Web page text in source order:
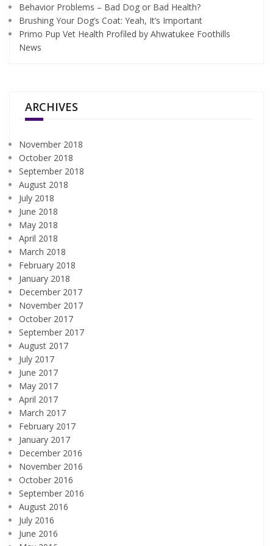
Behavior Problems – Bad Dog or Bad Health?
Brushing Your Dog’s Coat: Yeah, It’s Important
Primo Pup Vet Health Profiled by Ahwatukee Foothills
News
ARCHIVES
November 2018
October 2018
September 2018
August 2018
July 2018
June 2018
May 2018
April 2018
March 2018
February 2018
January 2018
December 2017
November 2017
October 2017
September 2017
August 2017
July 2017
June 2017
May 2017
April 2017
March 2017
February 2017
January 2017
December 2016
November 2016
October 2016
September 2016
August 2016
July 2016
June 2016